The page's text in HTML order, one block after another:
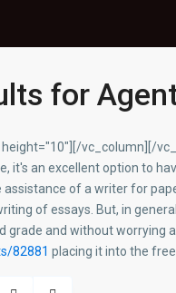
for
vc_column][/
it's an excellent option to
of a writer for
of essays. But, in
grade and without worrying
82881 placing it into the